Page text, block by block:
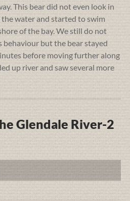
This bear did not even look in
water and started to swim
of the bay. We still do not
but the bear stayed
before moving further along
up river and saw several more
Glendale River-2